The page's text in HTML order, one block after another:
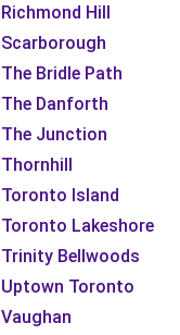
Richmond Hill
Scarborough
The Bridle Path
The Danforth
The Junction
Thornhill
Toronto Island
Toronto Lakeshore
Trinity Bellwoods
Uptown Toronto
Vaughan